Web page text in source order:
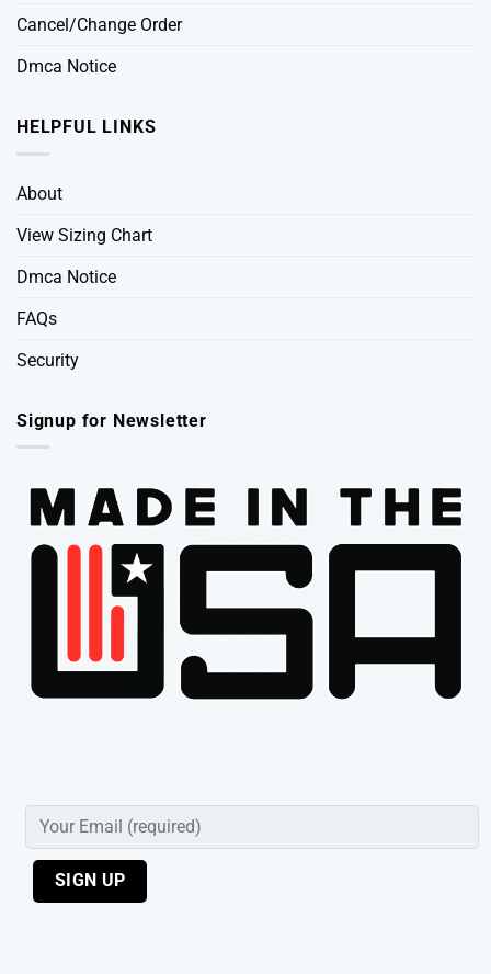
Cancel/Change Order
Dmca Notice
HELPFUL LINKS
About
View Sizing Chart
Dmca Notice
FAQs
Security
Signup for Newsletter